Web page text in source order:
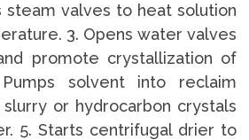
steam valves to heat solution
3. Opens water valves
promote crystallization of
solvent into reclaim
slurry or hydrocarbon crystals
5. Starts centrifugal drier to